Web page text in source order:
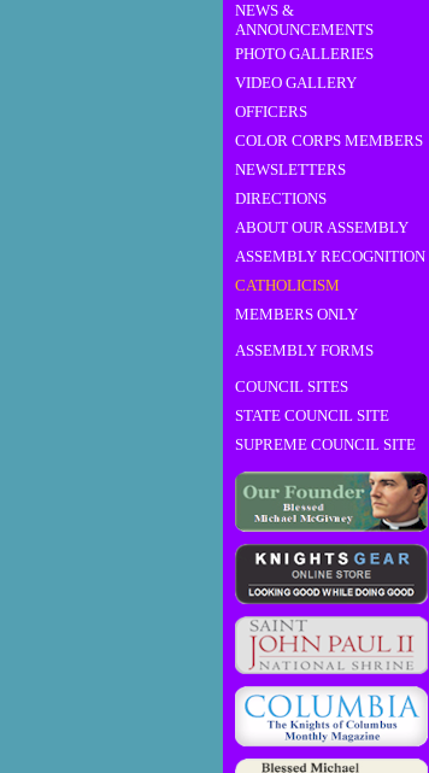
NEWS &
ANNOUNCEMENTS
PHOTO GALLERIES
VIDEO GALLERY
OFFICERS
COLOR CORPS MEMBERS
NEWSLETTERS
DIRECTIONS
ABOUT OUR ASSEMBLY
ASSEMBLY RECOGNITION
CATHOLICISM
MEMBERS ONLY
ASSEMBLY FORMS
COUNCIL SITES
STATE COUNCIL SITE
SUPREME COUNCIL SITE